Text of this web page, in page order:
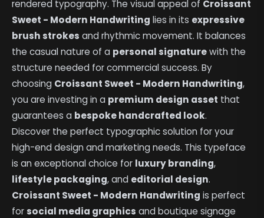
rendered typography. The visual appeal of Croissant
Sweet - Modern Handwriting lies in its expressive
brush strokes and rhythmic movement. It balances
the casual nature of a personal signaturewith the
structure needed for commercial success. By
choosing Croissant Sweet - Modern Handwriting,
you are investing in a premium design asset that
guarantees a bespoke handcrafted look.
Discover the perfect typographic solution for your
high-end design and marketing needs. This typeface
is an exceptional choice for luxury branding,
lifestyle packaging, and editorial design.
Croissant Sweet - Modern Handwriting is perfect
forsocial media graphics and boutique signage